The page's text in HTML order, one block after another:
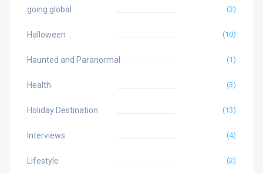
going global (3)
Halloween (10)
Haunted and Paranormal (1)
Health (3)
Holiday Destination (13)
Interviews (4)
Lifestyle (2)